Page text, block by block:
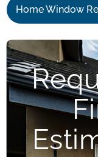
Home Window